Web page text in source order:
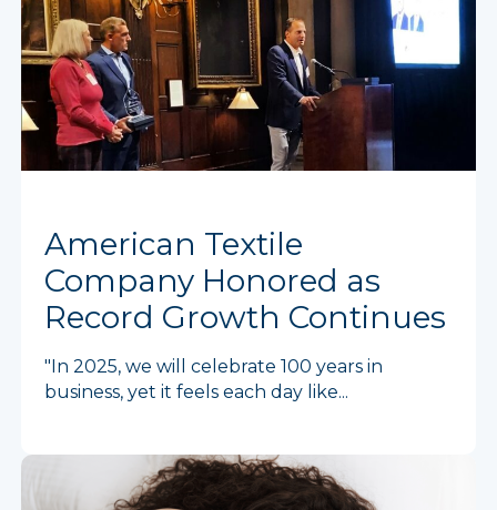
American Textile
Company Honored as
Record Growth Continues
"In 2025, we will celebrate 100 years in
business, yet it feels each day like...